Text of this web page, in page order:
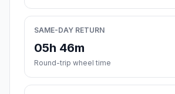
SAME-DAY RETURN
05h 46m
Round-trip wheel time